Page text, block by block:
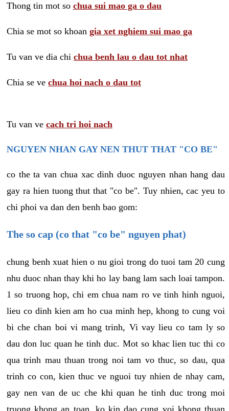
Thong tin mot so chua sui mao ga o dau
Chia se mot so khoan gia xet nghiem sui mao ga
Tu van ve dia chi chua benh lau o dau tot nhat
Chia se ve chua hoi nach o dau tot
Tu van ve cach tri hoi nach
NGUYEN NHAN GAY NEN THUT THAT "CO BE"
co the ta van chua xac dinh duoc nguyen nhan hang dau
gay ra hien tuong thut that "co be". Tuy nhien, cac yeu to
chi phoi va dan den benh bao gom:
The so cap (co that "co be" nguyen phat)
chung benh xuat hien o nu gioi trong do tuoi tam 20 cung
nhu duoc nhan thay khi ho lay bang lam sach loai tampon.
1 so truong hop, chi em chua nam ro ve tinh hinh nguoi,
lieu co dinh kien am ho cua minh hep, khong to cung voi
bi che chan boi vi mang trinh, Vi vay lieu co tam ly so
dau don luc quan he tinh duc. Mot so khac lien tuc thi co
qua trinh mau thuan trong noi tam vo thuc, so dau, qua
trinh co con, kien thuc ve nguoi tuy nhien de nhay cam,
gay nen van de uc che khi quan he tinh duc trong moi